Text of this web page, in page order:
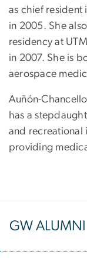
as chief resident
in 2005. She
residency at
in 2007. She is
aerospace
Auñón-
has a
and recreational
providing
GW ALUMNI